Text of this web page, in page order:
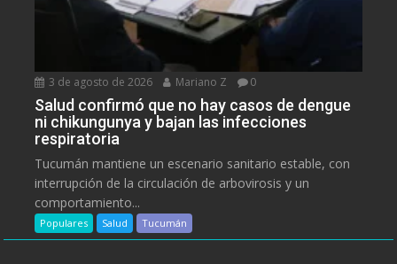
3 de agosto de 2026 Mariano Z 0
Salud confirmó que no hay casos de dengue
ni chikungunya y bajan las infecciones
respiratoria
Tucumán mantiene un escenario sanitario estable, con
interrupción de la circulación de arbovirosis y un
comportamiento...
Populares Salud Tucumán